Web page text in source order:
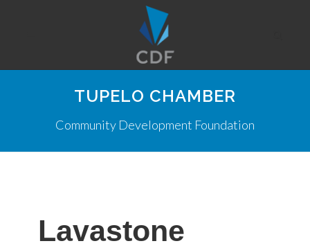
TUPELO CHAMBER
Community Development Foundation
Lavastone